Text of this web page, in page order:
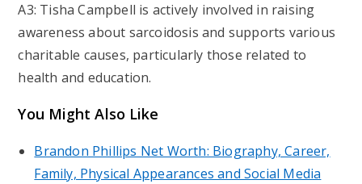
A3: Tisha Campbell is actively involved in raising
awareness about sarcoidosis and supports various
charitable causes, particularly those related to
health and education.
You Might Also Like
Brandon Phillips Net Worth: Biography, Career,
Family, Physical Appearances and Social Media